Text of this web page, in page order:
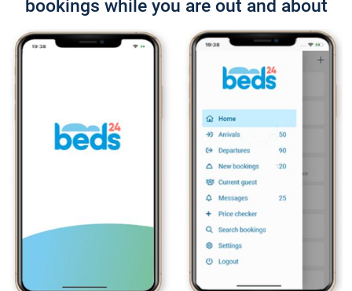
bookings while you are out and about